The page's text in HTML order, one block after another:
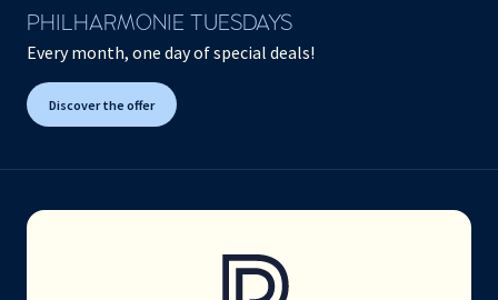
PHILHARMONIE TUESDAYS
Every month, one day of special deals!
Discover the offer